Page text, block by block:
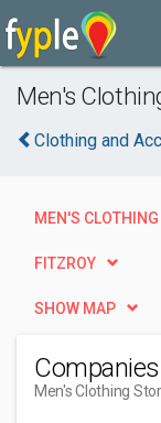
Men's
Clothing and
MEN'S
FITZROY
SHOW MAP
Companies
Men's Clothing